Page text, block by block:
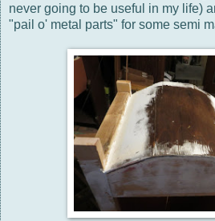
never going to be useful in my life)
"pail o' metal parts" for some semi